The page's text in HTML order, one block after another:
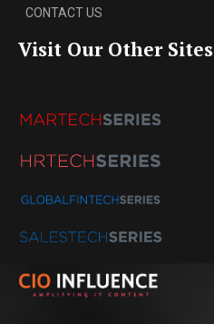
CONTACT US
Visit Our Other Sites